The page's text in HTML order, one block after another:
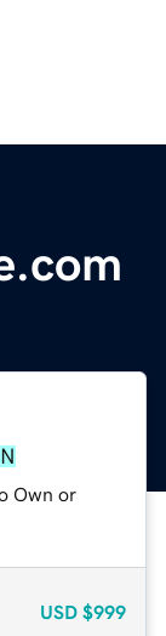
Own or
USD $999